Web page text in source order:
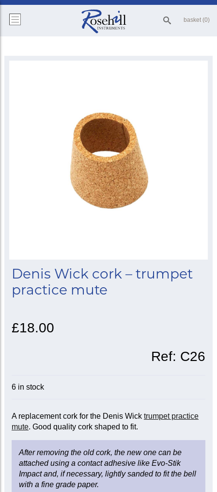
basket (0)
Denis Wick cork – trumpet
practice mute
£18.00
Ref: C26
6 in stock
A replacement cork for the Denis Wick trumpet practice
mute. Good quality cork shaped to fit.
After removing the old cork, the new one can be
attached using a contact adhesive like Evo-Stik
Impact and, if necessary, lightly sanded to fit the bell
with a fine grade paper.